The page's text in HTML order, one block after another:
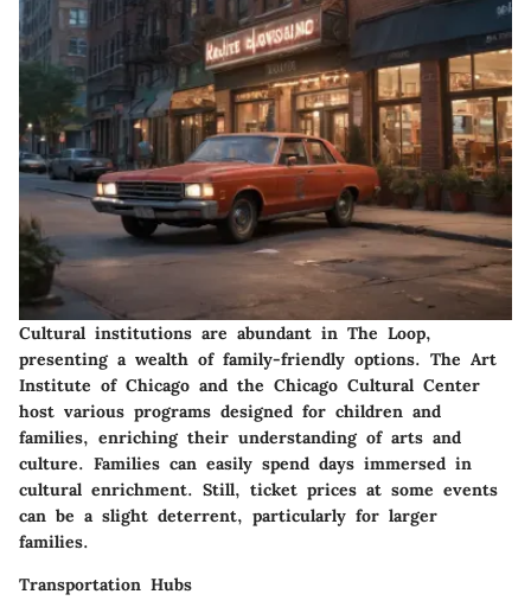
Cultural institutions are abundant in The Loop,
presenting a wealth of family-friendly options. The Art
Institute of Chicago and the Chicago Cultural Center
host various programs designed for children and
families, enriching their understanding of arts and
culture. Families can easily spend days immersed in
cultural enrichment. Still, ticket prices at some events
can be a slight deterrent, particularly for larger
families.
Transportation Hubs